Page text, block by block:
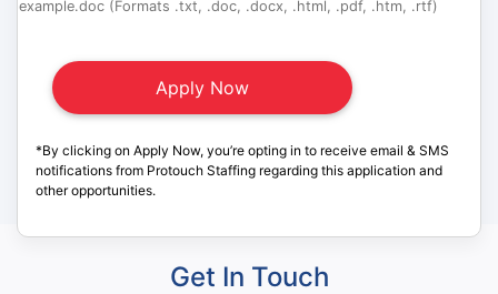
example.doc (Formats .txt, .doc, .docx, .html, .pdf, .htm, .rtf)
*By clicking on Apply Now, you’re opting in to receive email & SMS
notifications from Protouch Staffing regarding this application and
other opportunities.
Get In Touch